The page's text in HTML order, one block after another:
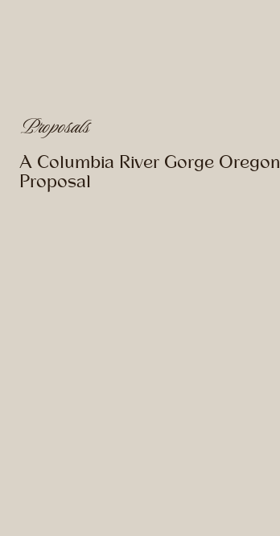
A Columbia River Gorge Oregon
Proposal
Proposals